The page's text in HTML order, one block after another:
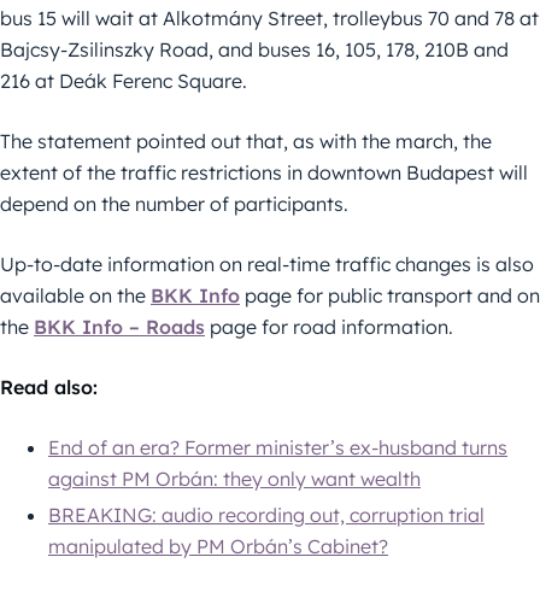
bus 15 will wait at Alkotmány Street, trolleybus 70 and 78 at
Bajcsy-Zsilinszky Road, and buses 16, 105, 178, 210B and
216 at Deák Ferenc Square.
The statement pointed out that, as with the march, the
extent of the traffic restrictions in downtown Budapest will
depend on the number of participants.
Up-to-date information on real-time traffic changes is also
available on the BKK Info page for public transport and on
the BKK Info – Roads page for road information.
Read also:
End of an era? Former minister’s ex-husband turns
against PM Orbán: they only want wealth
BREAKING: audio recording out, corruption trial
manipulated by PM Orbán’s Cabinet?